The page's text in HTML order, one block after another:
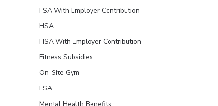
FSA With Employer Contribution
HSA
HSA With Employer Contribution
Fitness Subsidies
On-Site Gym
FSA
Mental Health Benefits